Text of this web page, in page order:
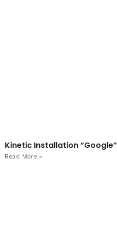
Kinetic Installation “Google”
Read More »